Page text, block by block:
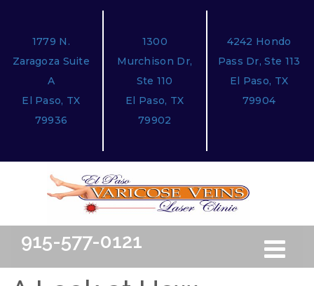
1779 N.
Zaragoza Suite
A
El Paso, TX
79936
1300
Murchison Dr,
Ste 110
El Paso, TX
79902
4242 Hondo
Pass Dr, Ste 113
El Paso, TX
79904
915-577-0121 Free
Toggle
navigation